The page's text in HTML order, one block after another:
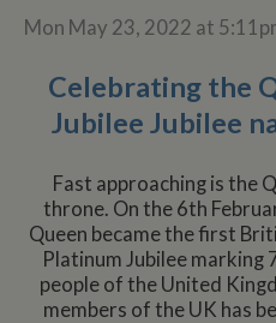
Mon May 23, 2022 at
Celebrating the
Jubilee Jubilee
Fast approaching is the
throne. On the 6th
Queen became the first
Platinum Jubilee
people of the United
members of the UK has